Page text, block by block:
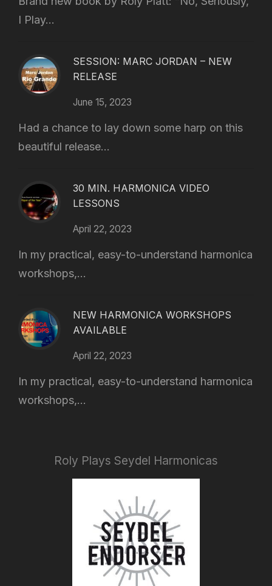
I Play...
SESSION: MARC JORDAN – NEW
RELEASE
June 15, 2023
Had a chance to lay down some harp on this
beautiful release...
30 MIN. HARMONICA VIDEO
LESSONS
April 22, 2023
In my practical, easy-to-understand harmonica
workshops,...
NEW HARMONICA WORKSHOPS
AVAILABLE
April 22, 2023
In my practical, easy-to-understand harmonica
workshops,...
Roly Plays Seydel Harmonicas